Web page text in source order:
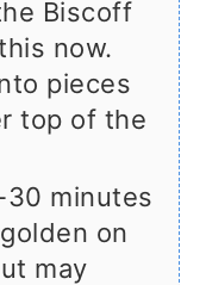
Biscoff
now.
pieces
top of the
30 minutes
on
may